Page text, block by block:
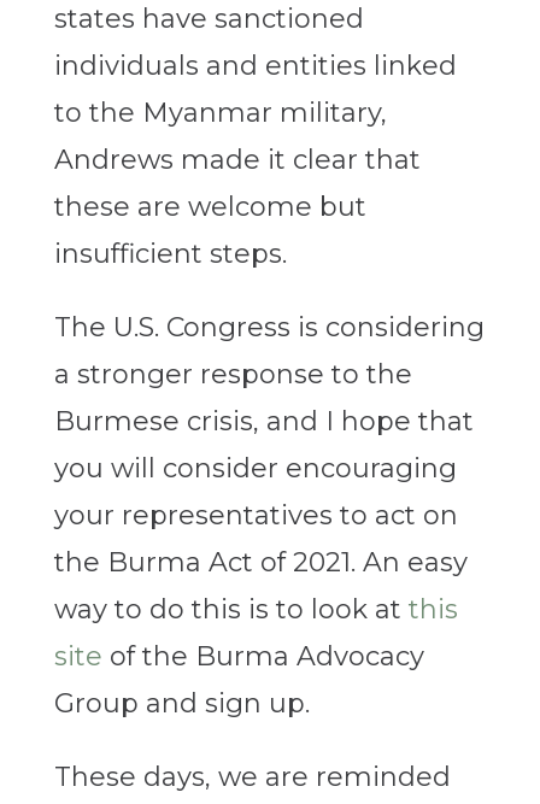
states have sanctioned
individuals and entities linked
to the Myanmar military,
Andrews made it clear that
these are welcome but
insufficient steps.
The U.S. Congress is considering
a stronger response to the
Burmese crisis, and I hope that
you will consider encouraging
your representatives to act on
the Burma Act of 2021. An easy
way to do this is to look at this
site of the Burma Advocacy
Group and sign up.
These days, we are reminded